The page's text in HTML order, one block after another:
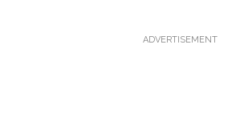
ADVERTISEMENT